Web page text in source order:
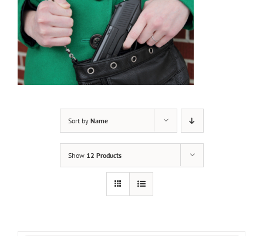
Sort by Name
Show 12 Products